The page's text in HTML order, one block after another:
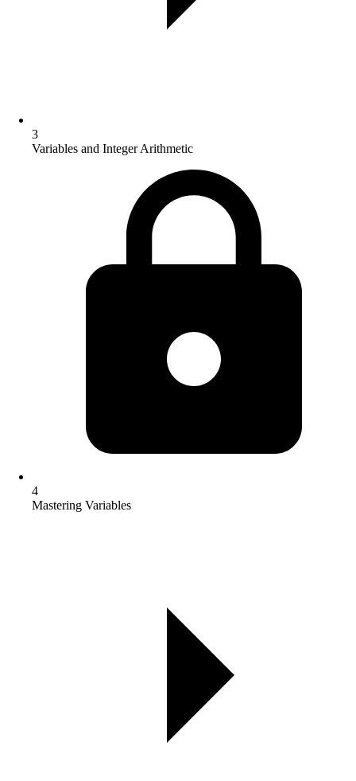
3
Variables and Integer Arithmetic
4
Mastering Variables